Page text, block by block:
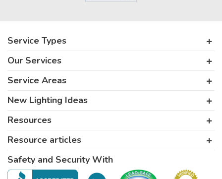
Service Types
Our Services
Service Areas
New Lighting Ideas
Resources
Resource articles
Safety and Security With